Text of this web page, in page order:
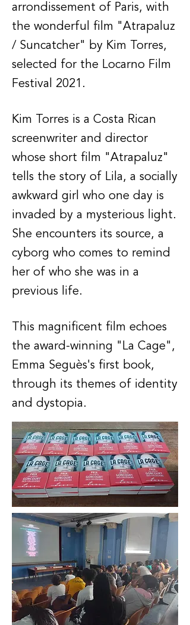
arrondissement of Paris, with
the wonderful film "Atrapaluz
/ Suncatcher" by Kim Torres,
selected for the Locarno Film
Festival 2021.
Kim Torres is a Costa Rican
screenwriter and director
whose short film "Atrapaluz"
tells the story of Lila, a socially
awkward girl who one day is
invaded by a mysterious light.
She encounters its source, a
cyborg who comes to remind
her of who she was in a
previous life.
This magnificent film echoes
the award-winning "La Cage",
Emma Seguès's first book,
through its themes of identity
and dystopia.